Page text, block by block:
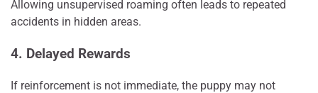
Allowing unsupervised roaming often leads to repeated
accidents in hidden areas.
4. Delayed Rewards
If reinforcement is not immediate, the puppy may not